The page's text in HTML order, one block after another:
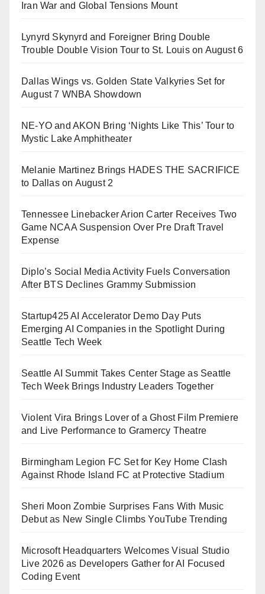
Iran War and Global Tensions Mount
Lynyrd Skynyrd and Foreigner Bring Double
Trouble Double Vision Tour to St. Louis on August 6
Dallas Wings vs. Golden State Valkyries Set for
August 7 WNBA Showdown
NE-YO and AKON Bring ‘Nights Like This’ Tour to
Mystic Lake Amphitheater
Melanie Martinez Brings HADES THE SACRIFICE
to Dallas on August 2
Tennessee Linebacker Arion Carter Receives Two
Game NCAA Suspension Over Pre Draft Travel
Expense
Diplo’s Social Media Activity Fuels Conversation
After BTS Declines Grammy Submission
Startup425 AI Accelerator Demo Day Puts
Emerging AI Companies in the Spotlight During
Seattle Tech Week
Seattle AI Summit Takes Center Stage as Seattle
Tech Week Brings Industry Leaders Together
Violent Vira Brings Lover of a Ghost Film Premiere
and Live Performance to Gramercy Theatre
Birmingham Legion FC Set for Key Home Clash
Against Rhode Island FC at Protective Stadium
Sheri Moon Zombie Surprises Fans With Music
Debut as New Single Climbs YouTube Trending
Microsoft Headquarters Welcomes Visual Studio
Live 2026 as Developers Gather for AI Focused
Coding Event